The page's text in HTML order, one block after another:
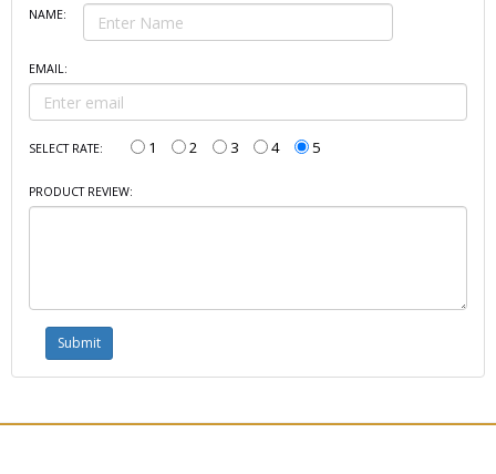
NAME:
EMAIL:
SELECT RATE: 1 2 3 4 5
PRODUCT REVIEW: